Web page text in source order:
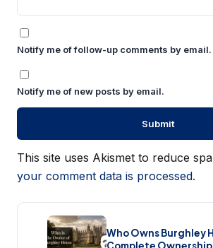
Notify me of follow-up comments by email.
Notify me of new posts by email.
This site uses Akismet to reduce
your comment data is processed.
Who Owns Burghley
Complete